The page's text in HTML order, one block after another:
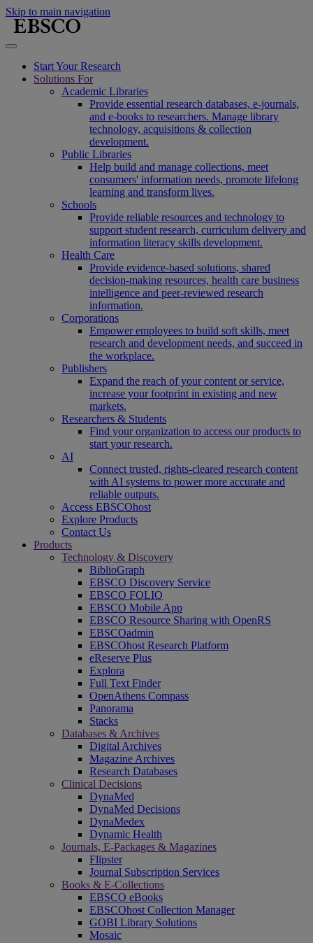
Skip to main navigation
Start Your Research
Solutions For
Academic Libraries
Provide essential research databases, e-journals,
and e-books to researchers. Manage library
technology, acquisitions & collection
development.
Public Libraries
Help build and manage collections, meet
consumers' information needs, promote lifelong
learning and transform lives.
Schools
Provide reliable resources and technology to
support student research, curriculum delivery and
information literacy skills development.
Health Care
Provide evidence-based solutions, shared
decision-making resources, health care business
intelligence and peer-reviewed research
information.
Corporations
Empower employees to build soft skills, meet
research and development needs, and succeed in
the workplace.
Publishers
Expand the reach of your content or service,
increase your footprint in existing and new
markets.
Researchers & Students
Find your organization to access our products to
start your research.
AI
Connect trusted, rights-cleared research content
with AI systems to power more accurate and
reliable outputs.
Access EBSCOhost
Explore Products
Contact Us
Products
Technology & Discovery
BiblioGraph
EBSCO Discovery Service
EBSCO FOLIO
EBSCO Mobile App
EBSCO Resource Sharing with OpenRS
EBSCOadmin
EBSCOhost Research Platform
eReserve Plus
Explora
Full Text Finder
OpenAthens Compass
Panorama
Stacks
Databases & Archives
Digital Archives
Magazine Archives
Research Databases
Clinical Decisions
DynaMed
DynaMed Decisions
DynaMedex
Dynamic Health
Journals, E-Packages & Magazines
Flipster
Journal Subscription Services
Books & E-Collections
EBSCO eBooks
EBSCOhost Collection Manager
GOBI Library Solutions
Mosaic